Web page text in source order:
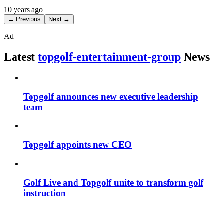
10 years ago
← Previous Next →
Ad
Latest topgolf-entertainment-group News
Topgolf announces new executive leadership
team
Topgolf appoints new CEO
Golf Live and Topgolf unite to transform golf
instruction